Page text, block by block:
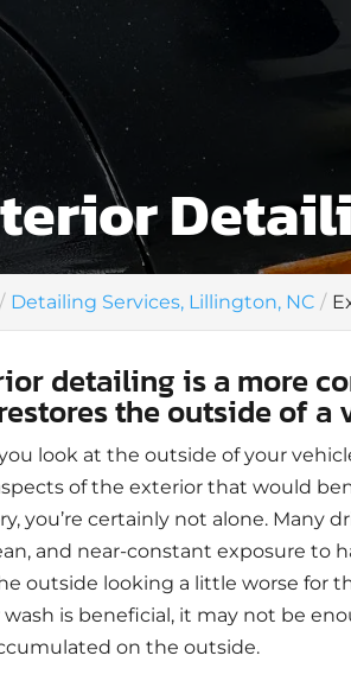
Detailing Services, Lillington, NC
detailing is a more
the outside of
look at the outside of your
of the exterior that would
you’re certainly not alone. Many
and near-constant exposure to
outside looking a little worse for
wash is beneficial, it may not be
on the outside.